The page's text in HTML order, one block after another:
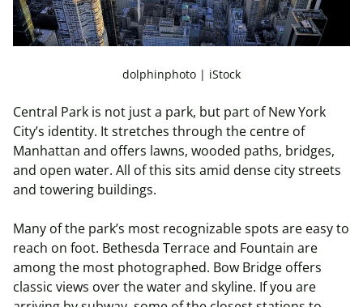
dolphinphoto | iStock
Central Park is not just a park, but part of New York
City’s identity. It stretches through the centre of
Manhattan and offers lawns, wooded paths, bridges,
and open water. All of this sits amid dense city streets
and towering buildings.
Many of the park’s most recognizable spots are easy to
reach on foot. Bethesda Terrace and Fountain are
among the most photographed. Bow Bridge offers
classic views over the water and skyline. If you are